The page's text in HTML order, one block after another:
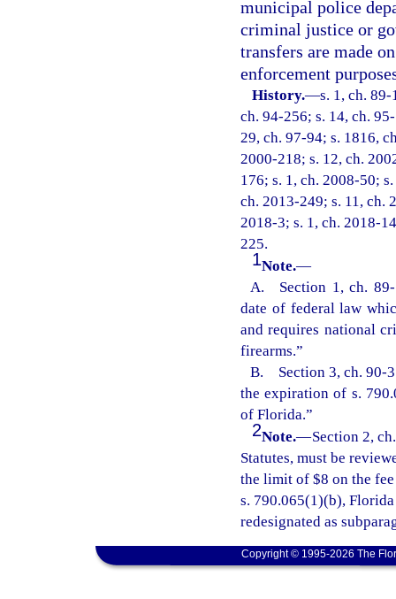
municipal police
criminal justice or
transfers are made
enforcement
History.—s. 1, ch.
ch. 94-256; s. 14, ch.
29, ch. 97-94; s. 1816,
2000-218; s. 12, ch.
176; s. 1, ch. 2008-50;
ch. 2013-249; s. 11, ch.
2018-3; s. 1, ch. 2018-
225.
1Note.—
A. Section 1, ch. 89-
date of federal law
and requires national
firearms.”
B. Section 3, ch. 90-
the expiration of s.
of Florida.”
2Note.—Section 2,
Statutes, must be
the limit of $8 on the
s. 790.065(1)(b), Florida
redesignated as
Copyright © 1995-2026 The